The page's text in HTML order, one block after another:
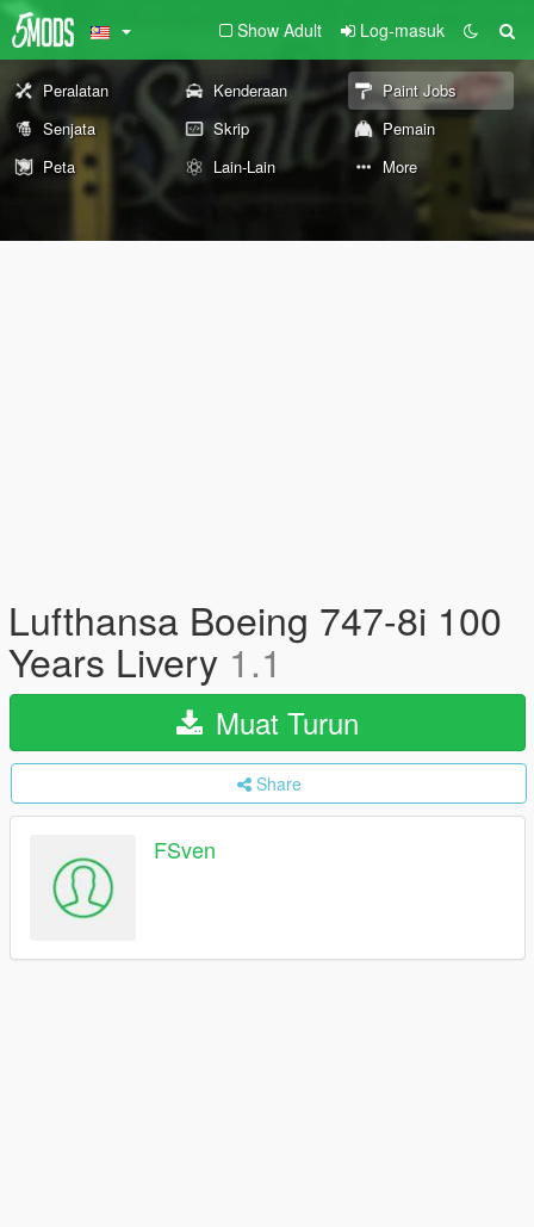
Show Adult Log-masuk
Peralatan Kenderaan
Paint Jobs
Senjata
Skrip
Pemain
Peta
Lain-Lain More
Lufthansa Boeing 747-8i 100
Years Livery 1.1
Muat Turun
Share
FSven